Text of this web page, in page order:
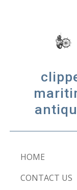
HOME
CONTACT US